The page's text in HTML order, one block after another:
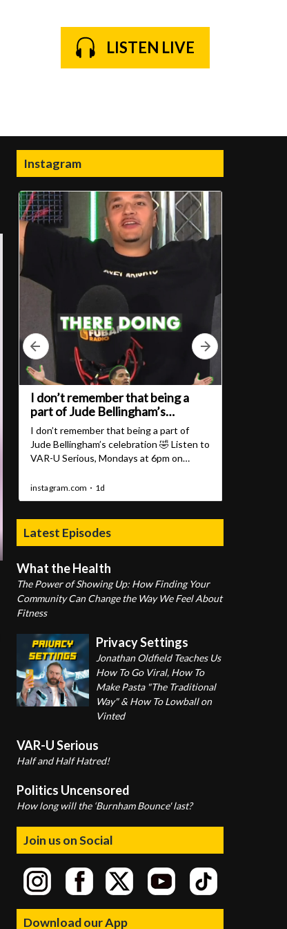
LISTEN LIVE
Instagram
Latest Episodes
What the Health
The Power of Showing Up: How Finding Your
Community Can Change the Way We Feel About
Fitness
Privacy Settings
Jonathan Oldfield Teaches Us
How To Go Viral, How To
Make Pasta "The Traditional
Way" & How To Lowball on
Vinted
VAR-U Serious
Half and Half Hatred!
Politics Uncensored
How long will the ‘Burnham Bounce' last?
Join us on Social
Download our App